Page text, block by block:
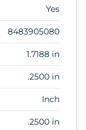
Yes
8483905080
1.7188 in
.2500 in
Inch
.2500 in